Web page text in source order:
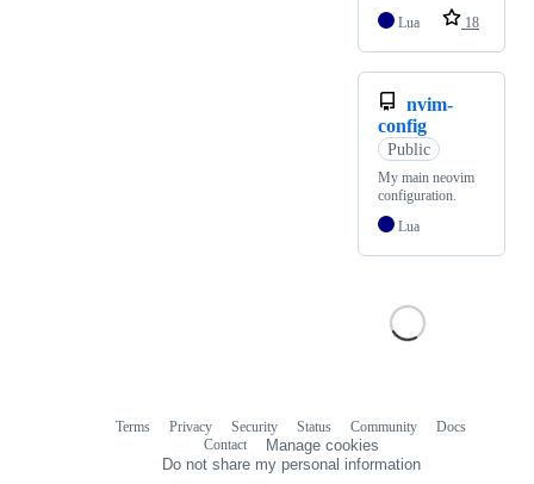
Lua
18
nvim-
config
Public
My main neovim
configuration.
Lua
Terms Privacy Security Status Community
Docs
Contact
Manage cookies
Do not share my personal information